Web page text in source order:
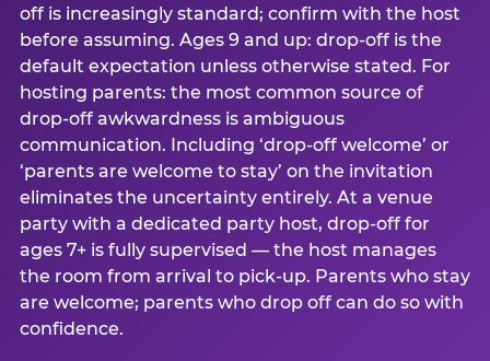
off is increasingly standard; confirm with the host
before assuming. Ages 9 and up: drop-off is the
default expectation unless otherwise stated. For
hosting parents: the most common source of
drop-off awkwardness is ambiguous
communication. Including ‘drop-off welcome’ or
‘parents are welcome to stay’ on the invitation
eliminates the uncertainty entirely. At a venue
party with a dedicated party host, drop-off for
ages 7+ is fully supervised — the host manages
the room from arrival to pick-up. Parents who stay
are welcome; parents who drop off can do so with
confidence.